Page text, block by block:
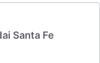
Santa Fe